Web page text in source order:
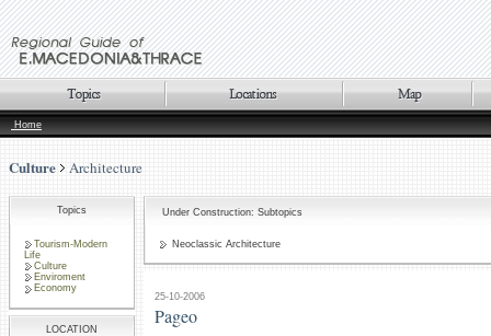
Home
Culture Architecture
Topics
Tourism-Modern
Life
Culture
Enviroment
Economy
LOCATION
Under Construction: Subtopics
Neoclassic Architecture
25-10-2006
Pageo